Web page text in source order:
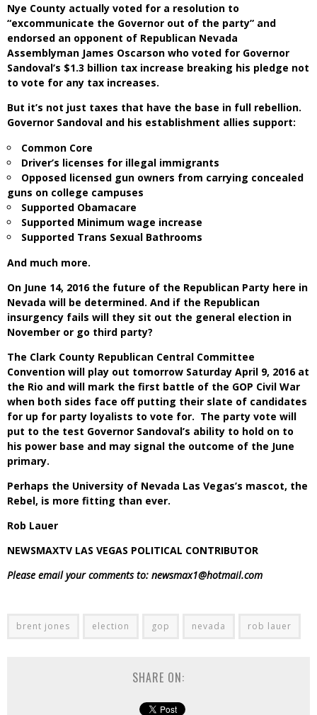
Nye County actually voted for a resolution to
“excommunicate the Governor out of the party” and
endorsed an opponent of Republican Nevada
Assemblyman James Oscarson who voted for Governor
Sandoval’s $1.3 billion tax increase breaking his pledge not
to vote for any tax increases.
But it’s not just taxes that have the base in full rebellion.
Governor Sandoval and his establishment allies support:
Common Core
Driver’s licenses for illegal immigrants
Opposed licensed gun owners from carrying concealed
guns on college campuses
Supported Obamacare
Supported Minimum wage increase
Supported Trans Sexual Bathrooms
And much more.
On June 14, 2016 the future of the Republican Party here in
Nevada will be determined. And if the Republican
insurgency fails will they sit out the general election in
November or go third party?
The Clark County Republican Central Committee
Convention will play out tomorrow Saturday April 9, 2016 at
the Rio and will mark the first battle of the GOP Civil War
when both sides face off putting their slate of candidates
for up for party loyalists to vote for. The party vote will
put to the test Governor Sandoval’s ability to hold on to
his power base and may signal the outcome of the June
primary.
Perhaps the University of Nevada Las Vegas’s mascot, the
Rebel, is more fitting than ever.
Rob Lauer
NEWSMAXTV LAS VEGAS POLITICAL CONTRIBUTOR
Please email your comments to: newsmax1@hotmail.com
brent jones election gop nevada rob lauer
SHARE ON: